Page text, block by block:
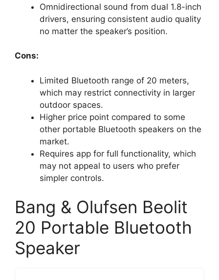
Omnidirectional sound from dual 1.8-inch
drivers, ensuring consistent audio quality
no matter the speaker’s position.
Cons:
Limited Bluetooth range of 20 meters,
which may restrict connectivity in larger
outdoor spaces.
Higher price point compared to some
other portable Bluetooth speakers on the
market.
Requires app for full functionality, which
may not appeal to users who prefer
simpler controls.
Bang & Olufsen Beolit
20 Portable Bluetooth
Speaker